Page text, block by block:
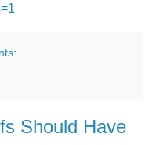
Should Have